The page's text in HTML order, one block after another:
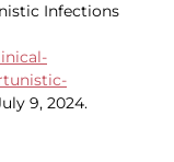
Infections
9, 2024.